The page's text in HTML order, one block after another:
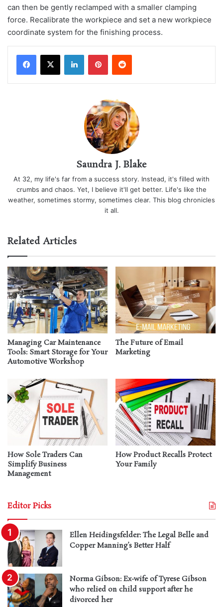
can then be gently reclamped with a smaller clamping
force. Recalibrate the workpiece and set a new workpiece
coordinate system for the finishing process.
LinkedInPinterestReddit
Saundra J. Blake
At 32, my life's far from a success story. Instead, it's filled with
crumbs and chaos. Yet, I believe it'll get better. Life's like the
weather, sometimes stormy, sometimes clear. This blog chronicles
it all.
Related Articles
Managing Car Maintenance
Tools: Smart Storage for Your
Automotive Workshop
The Future of Email
Marketing
How Sole Traders Can
Simplify Business
Management
How Product Recalls Protect
Your Family
Editor Picks
Ellen Heidingsfelder: The Legal Belle and
Copper Manning’s Better Half
Norma Gibson: Ex-wife of Tyrese Gibson
who relied on child support after he
divorced her